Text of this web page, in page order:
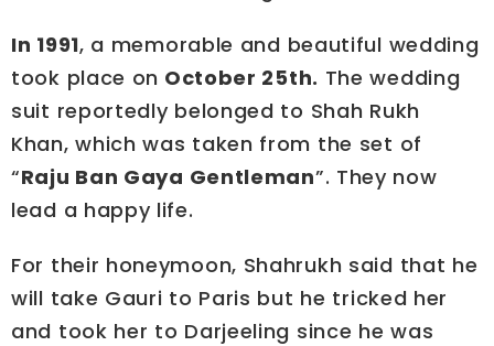
In 1991, a memorable and beautiful wedding
took place on October 25th. The wedding
suit reportedly belonged to Shah Rukh
Khan, which was taken from the set of
“Raju Ban Gaya Gentleman”. They now
lead a happy life.
For their honeymoon, Shahrukh said that he
will take Gauri to Paris but he tricked her
and took her to Darjeeling since he was